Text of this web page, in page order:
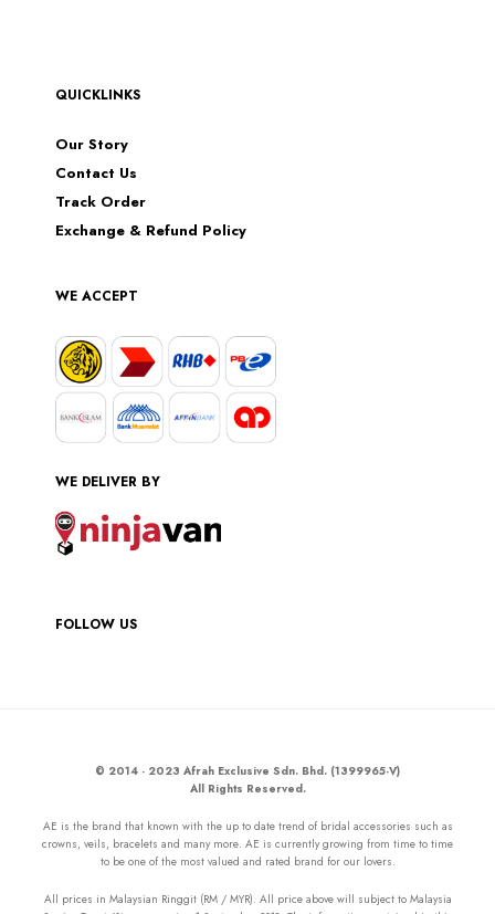
QUICKLINKS
Our Story
Contact Us
Track Order
Exchange & Refund Policy
WE ACCEPT
WE DELIVER BY
FOLLOW US
© 2014 - 2023 Afrah Exclusive Sdn. Bhd. (1399965-V)
All Rights Reserved.
AE is the brand that known with the up to date trend of bridal accessories such as
crowns, veils, bracelets and many more. AE is currently growing from time to time
to be one of the most valued and rated brand for our lovers.
All prices in Malaysian Ringgit (RM / MYR). All price above will subject to Malaysia